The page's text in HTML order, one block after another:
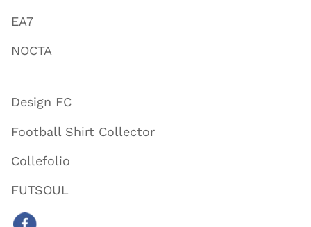
EA7
NOCTA
Design FC
Football Shirt Collector
Collefolio
FUTSOUL